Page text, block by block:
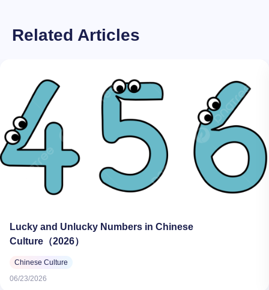
Related Articles
Lucky and Unlucky Numbers in Chinese
Culture（2026）
Chinese Culture
06/23/2026